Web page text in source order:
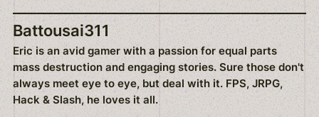
Battousai311
Eric is an avid gamer with a passion for equal parts
mass destruction and engaging stories. Sure those don't
always meet eye to eye, but deal with it. FPS, JRPG,
Hack & Slash, he loves it all.